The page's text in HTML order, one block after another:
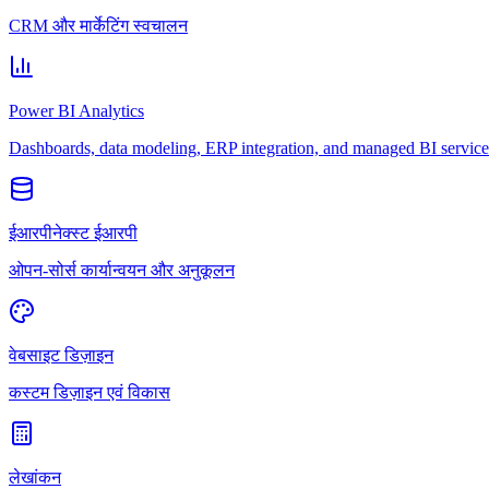
CRM और मार्केटिंग स्वचालन
Power BI Analytics
Dashboards, data modeling, ERP integration, and managed BI
ईआरपीनेक्स्ट ईआरपी
ओपन-सोर्स कार्यान्वयन और अनुकूलन
वेबसाइट डिज़ाइन
कस्टम डिज़ाइन एवं विकास
लेखांकन